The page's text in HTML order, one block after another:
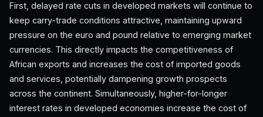
First, delayed rate cuts in developed markets will continue to
keep carry-trade conditions attractive, maintaining upward
pressure on the euro and pound relative to emerging market
currencies. This directly impacts the competitiveness of
African exports and increases the cost of imported goods
and services, potentially dampening growth prospects
across the continent. Simultaneously, higher-for-longer
interest rates in developed economies increase the cost of